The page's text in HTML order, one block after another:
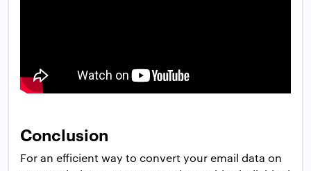
Conclusion
For an efficient way to convert your email data on